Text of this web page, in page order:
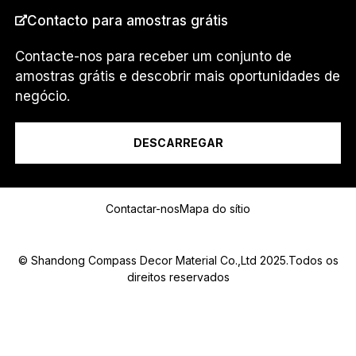
.
Eu sou um...
Contacto para amostras grátis
Contacte-nos para receber um conjunto de
amostras grátis e descobrir mais oportunidades de
negócio.
DESCARREGAR
Contactar-nosMapa do sítio
© Shandong Compass Decor Material Co.,Ltd 2025.Todos os
direitos reservados